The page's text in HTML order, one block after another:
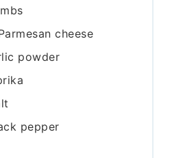
cheese
powder
pepper